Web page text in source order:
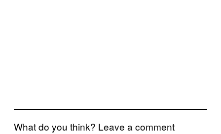
What do you think? Leave a comment